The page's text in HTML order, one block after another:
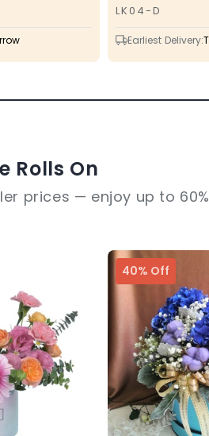
LK04-D
SKU
Earliest Delivery:
Rolls On
prices — enjoy up to
40% Off